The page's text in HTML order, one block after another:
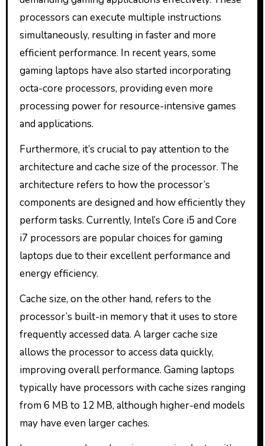
processors can execute multiple instructions
simultaneously, resulting in faster and more
efficient performance. In recent years, some
gaming laptops have also started incorporating
octa-core processors, providing even more
processing power for resource-intensive games
and applications.
Furthermore, it’s crucial to pay attention to the
architecture and cache size of the processor. The
architecture refers to how the processor’s
components are designed and how efficiently they
perform tasks. Currently, Intel’s Core i5 and Core
i7 processors are popular choices for gaming
laptops due to their excellent performance and
energy efficiency.
Cache size, on the other hand, refers to the
processor’s built-in memory that it uses to store
frequently accessed data. A larger cache size
allows the processor to access data quickly,
improving overall performance. Gaming laptops
typically have processors with cache sizes ranging
from 6 MB to 12 MB, although higher-end models
may have even larger caches.